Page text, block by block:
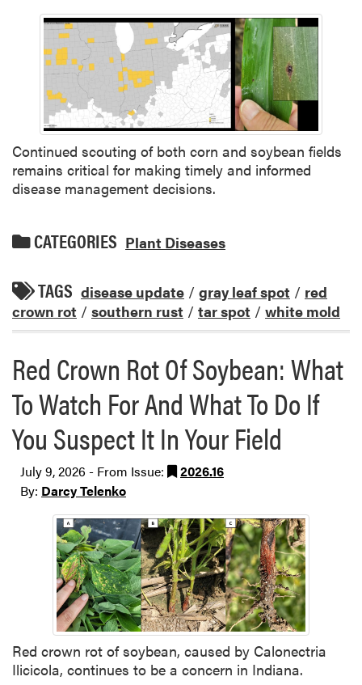
Continued scouting of both corn and soybean fields
remains critical for making timely and informed
disease management decisions.
CATEGORIES Plant Diseases
TAGS disease update / gray leaf spot / red
crown rot / southern rust / tar spot / white mold
Red Crown Rot Of Soybean: What
To Watch For And What To Do If
You Suspect It In Your Field
July 9, 2026 - From Issue:
2026.16
By: Darcy Telenko
Red crown rot of soybean, caused by Calonectria
Ilicicola, continues to be a concern in Indiana.